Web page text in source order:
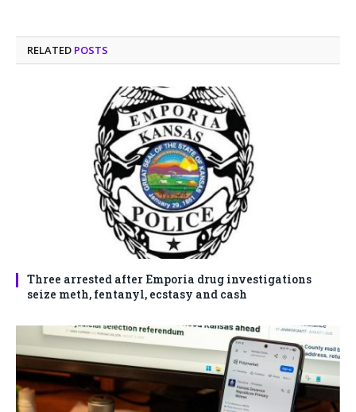
RELATED POSTS
Three arrested after Emporia drug investigations
seize meth, fentanyl, ecstasy and cash